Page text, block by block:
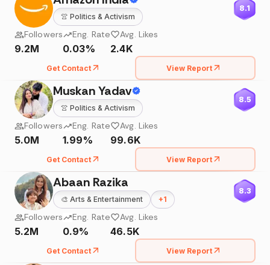
👚 Politics & Activism
8.1
Followers
9.2M
Eng. Rate
0.03%
Avg. Likes
2.4K
Get Contact View Report
Muskan Yadav
👚 Politics & Activism
8.5
Followers
5.0M
Eng. Rate
1.99%
Avg. Likes
99.6K
Get Contact View Report
Abaan Razika
🎨 Arts & Entertainment +1
8.3
Followers
5.2M
Eng. Rate
0.9%
Avg. Likes
46.5K
Get Contact View Report